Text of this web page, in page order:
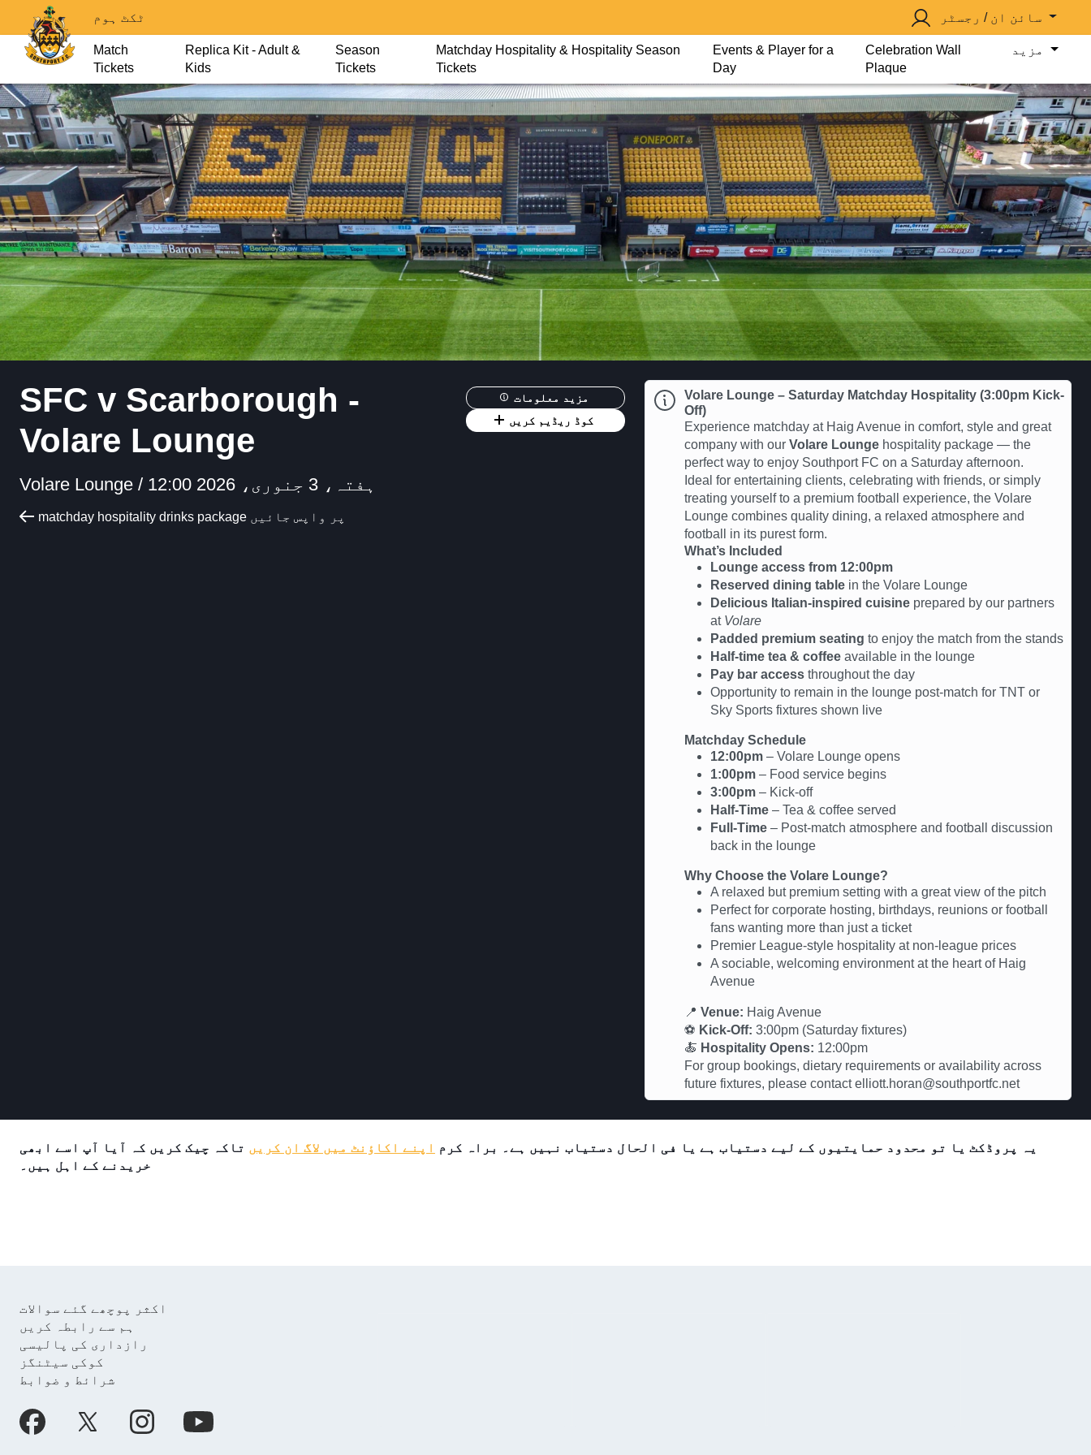
ٹکٹ ہوم
Match
Tickets
Replica Kit - Adult &
Kids
Season
Tickets
Matchday Hospitality & Hospitality Season
Tickets
Events & Player for a
Day
Celebration Wall
Plaque
SFC v Scarborough -
Volare Lounge
Volare Lounge / ہفتہ، 3 جنوری، 2026 12:00
matchday hospitality drinks package پر واپس جائیں
مزید معلومات
کوڈ ریڈیم کریں
Volare Lounge – Saturday Matchday Hospitality (3:00pm Kick-
Off)
Experience matchday at Haig Avenue in comfort, style and great
company with our Volare Lounge hospitality package — the
perfect way to enjoy Southport FC on a Saturday afternoon.
Ideal for entertaining clients, celebrating with friends, or simply
treating yourself to a premium football experience, the Volare
Lounge combines quality dining, a relaxed atmosphere and
football in its purest form.
What’s Included
Lounge access from 12:00pm
Reserved dining table in the Volare Lounge
Delicious Italian-inspired cuisine prepared by our partners
at Volare
Padded premium seating to enjoy the match from the stands
Half-time tea & coffee available in the lounge
Pay bar access throughout the day
Opportunity to remain in the lounge post-match for TNT or
Sky Sports fixtures shown live
Matchday Schedule
12:00pm – Volare Lounge opens
1:00pm – Food service begins
3:00pm – Kick-off
Half-Time – Tea & coffee served
Full-Time – Post-match atmosphere and football discussion
back in the lounge
Why Choose the Volare Lounge?
A relaxed but premium setting with a great view of the pitch
Perfect for corporate hosting, birthdays, reunions or football
fans wanting more than just a ticket
Premier League-style hospitality at non-league prices
A sociable, welcoming environment at the heart of Haig
Avenue
📍 Venue: Haig Avenue
⚽ Kick-Off: 3:00pm (Saturday fixtures)
🍝 Hospitality Opens: 12:00pm
For group bookings, dietary requirements or availability across
future fixtures, please contact elliott.horan@southportfc.net
یہ پروڈکٹ یا تو محدود حمایتیوں کے لیے دستیاب ہے یا فی الحال دستیاب نہیں ہے۔ براہ کرم اپنے اکاؤنٹ میں لاگ ان کریں تاکہ چیک کریں کہ آیا آپ اسے ابھی
خریدنے کے اہل ہیں۔
اکثر پوچھے گئے سوالات
ہم سے رابطہ کریں
رازداری کی پالیسی
کوکی سیٹنگز
شرائط و ضوابط